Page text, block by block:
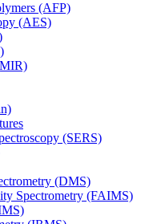
(AFP)
(AES)
(SERS)
(DMS)
Spectrometry (FAIMS)